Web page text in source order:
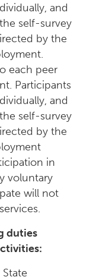
and
self-survey
by the
each peer
Participants
and
self-survey
by the
in
voluntary
will not
duties